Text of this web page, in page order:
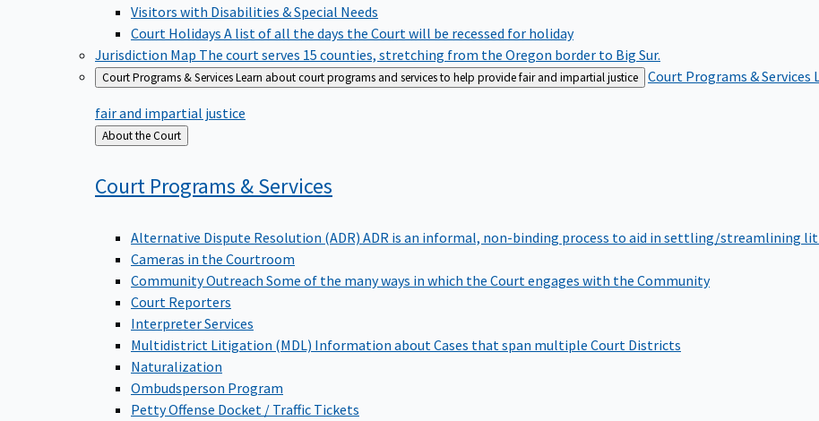
Visitors with Disabilities & Special Needs
Court Holidays A list of all the days the Court will be recessed for holiday
Jurisdiction Map The court serves 15 counties, stretching from the Oregon border to Big Sur.
Court Programs & ServicesLearn about court programs and services to help provide fair and impartial justice Court Programs & Services
fair and impartial justice
Back
to
About the Court
Court Programs &Services
Alternative Dispute Resolution (ADR) ADR is an informal, non-binding process to aid in settling/streamlining
Cameras in the Courtroom
Community Outreach Some of the many ways in which the Court engages with the Community
Court Reporters
Interpreter Services
Multidistrict Litigation (MDL) Information about Cases that span multiple Court Districts
Naturalization
Ombudsperson Program
Petty Offense Docket / Traffic Tickets